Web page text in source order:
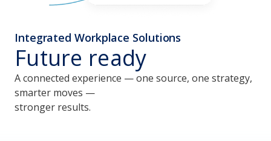
Integrated Workplace Solutions
Future ready
A connected experience — one source, one strategy,
smarter moves —
stronger results.